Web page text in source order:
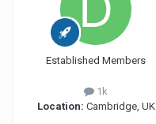
Established Members
1k
Location: Cambridge, UK